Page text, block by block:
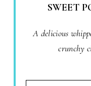
SWEET
A delicious
crunchy